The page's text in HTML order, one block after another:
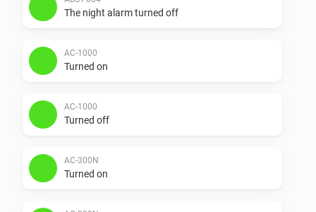
The night alarm turned off
AC-1000
Turned on
AC-1000
Turned off
AC-300N
Turned on